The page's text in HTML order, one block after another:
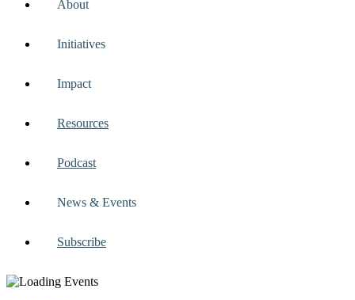
About
Initiatives
Impact
Resources
Podcast
News & Events
Subscribe